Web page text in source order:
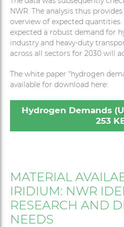
NWR. The analysis thus
overview of expected quantities.
expected a robust demand for
industry and heavy-duty
across all sectors for 2030 will
The white paper "hydrogen
available for download here:
Hydrogen Demands
253
MATERIAL
IRIDIUM: NWR
RESEARCH AND
NEEDS